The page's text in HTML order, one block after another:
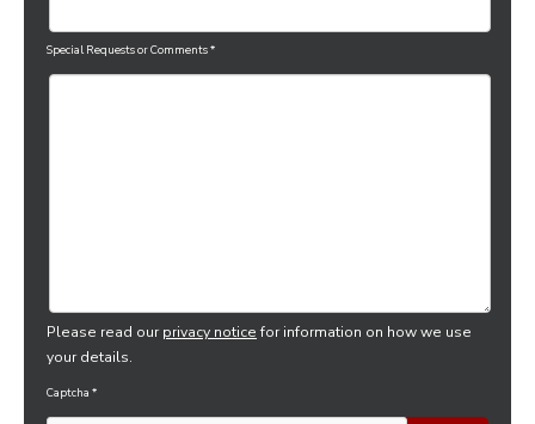
Special Requests or Comments*
Please read ourprivacy noticefor information on how we use
your details.
Captcha *